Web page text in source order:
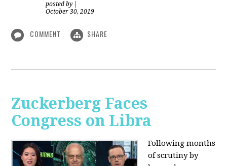
posted by
October 30, 2019
COMMENT SHARE
Zuckerberg Faces
Congress on Libra
Following months
of scrutiny by